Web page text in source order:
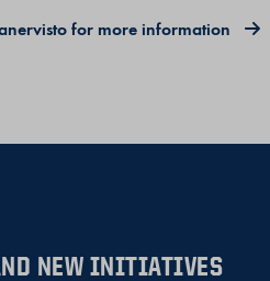
for more information
NEW INITIATIVES